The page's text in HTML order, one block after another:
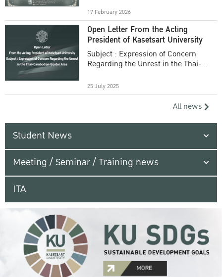
17 February 2026
Open Letter From the Acting
President of Kasetsart University
Subject : Expression of Concern
Regarding the Unrest in the Thai-
25 July 2025
All news
Student News
Meeting / Seminar / Training news
ITA